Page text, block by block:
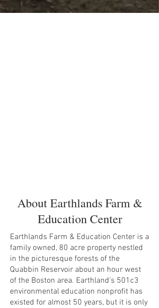
About Earthlands Farm &
Education Center
Earthlands Farm & Education Center is a
family owned, 80 acre property nestled
in the picturesque forests of the
Quabbin Reservoir about an hour west
of the Boston area. Earthland's 501c3
environmental education nonprofit has
existed for almost 50 years, but it is only